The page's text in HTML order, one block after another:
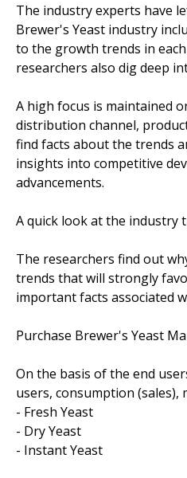
The industry experts have
Brewer's Yeast industry
to the growth trends in
researchers also dig deep
A high focus is maintained
distribution channel,
find facts about the trends
insights into competitive
advancements.
A quick look at the industry
The researchers find out
trends that will strongly
important facts associated
Purchase Brewer's Yeast
On the basis of the end
users, consumption
- Fresh Yeast
- Dry Yeast
- Instant Yeast